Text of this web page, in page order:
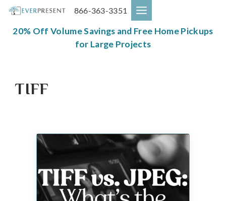
Skip
content
866-363-3351
20% Off Volume Savings and Free Home Pickups
for Large Projects
TIFF